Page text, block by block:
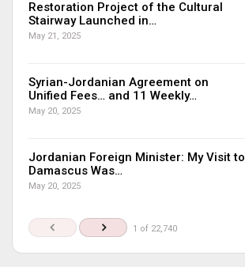
Restoration Project of the Cultural
Stairway Launched in…
May 21, 2025
Syrian-Jordanian Agreement on
Unified Fees… and 11 Weekly…
May 20, 2025
Jordanian Foreign Minister: My Visit to
Damascus Was…
May 20, 2025
1 of 22,740